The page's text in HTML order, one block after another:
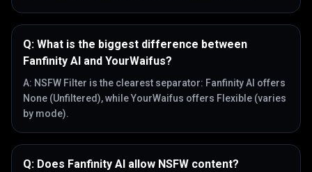
Q: What is the biggest difference between
Fanfinity AI and YourWaifus?
A: NSFW Filter is the clearest separator: Fanfinity AI offers
None (Unfiltered), while YourWaifus offers Flexible (varies
by mode).
Q: Does Fanfinity AI allow NSFW content?